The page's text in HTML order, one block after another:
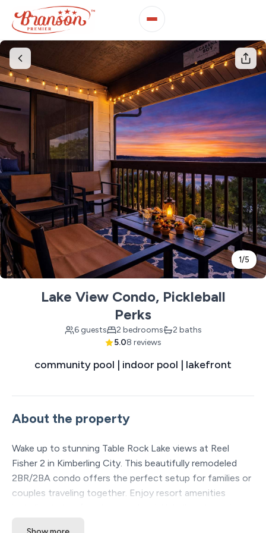
1/5
Lake View Condo, Pickleball
Perks
6 guests 2 bedrooms
2 baths
5.08 reviews
community pool | indoor pool | lakefront
About the property
Wake up to stunning Table Rock Lake views at Reel
Fisher 2 in Kimberling City. This beautifully remodeled
2BR/2BA condo offers the perfect setup for families or
couples traveling together. Enjoy resort amenities